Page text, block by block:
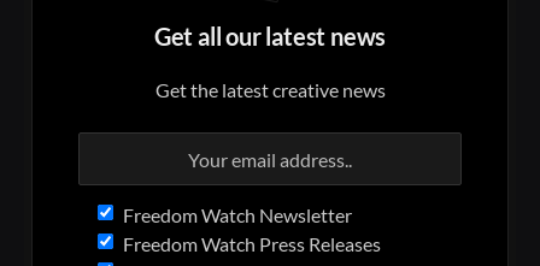
Get all our latest news
Get the latest creative news
Freedom Watch Newsletter
Freedom Watch Press Releases